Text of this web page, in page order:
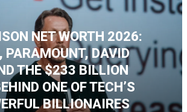
NET WORTH 2026:
PARAMOUNT, DAVID
THE $233 BILLION
ONE OF TECH’S
BILLIONAIRES